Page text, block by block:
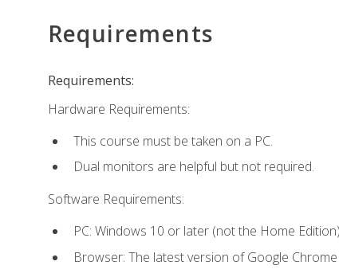
Requirements
Requirements:
Hardware Requirements:
This course must be taken on a PC.
Dual monitors are helpful but not required.
Software Requirements:
PC: Windows 10 or later (not the Home
Browser: The latest version of Google